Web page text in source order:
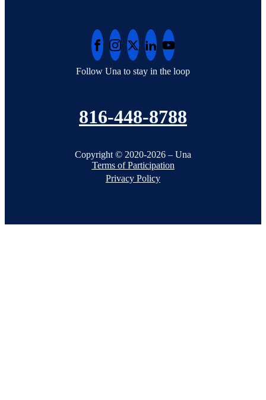
Follow Una to stay in the loop
816-448-8788
Copyright © 2020-2026 – Una
Terms of Participation
Privacy Policy